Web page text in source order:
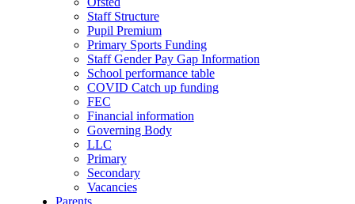
Staff Structure
Pupil Premium
Primary Sports Funding
Staff Gender Pay Gap Information
School performance table
COVID Catch up funding
FEC
Financial information
Governing Body
LLC
Primary
Secondary
Vacancies
Parents